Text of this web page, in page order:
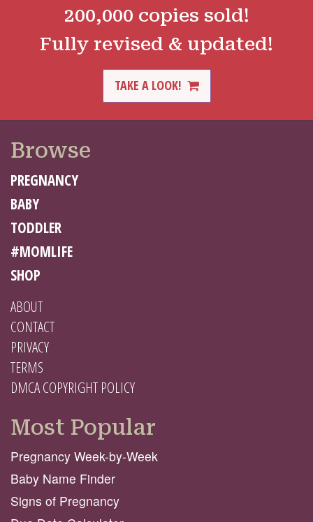
200,000 copies sold!
Fully revised & updated!
TAKE A LOOK!
Browse
PREGNANCY
BABY
TODDLER
#MOMLIFE
SHOP
ABOUT
CONTACT
PRIVACY
TERMS
DMCA COPYRIGHT POLICY
Most Popular
Pregnancy Week-by-Week
Baby Name Finder
Signs of Pregnancy